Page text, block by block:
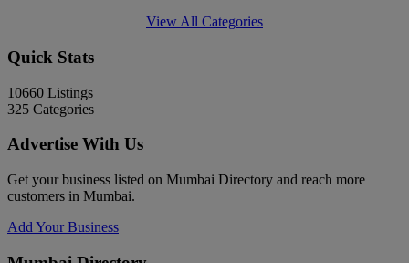
View All Categories
Quick Stats
10660 Listings
325 Categories
Advertise With Us
Get your business listed on Mumbai Directory and reach more
customers in Mumbai.
Add Your Business